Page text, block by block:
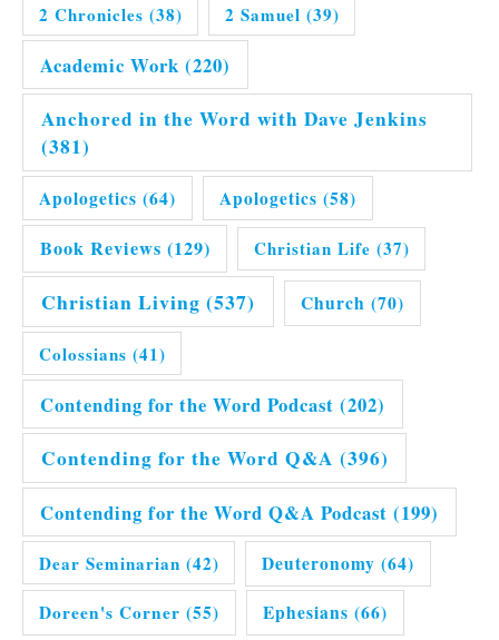
2 Chronicles (38) 2 Samuel (39)
Academic Work (220)
Anchored in the Word with Dave Jenkins
(381)
Apologetics (64) Apologetics (58)
Book Reviews (129) Christian Life (37)
Christian Living (537) Church (70)
Colossians (41)
Contending for the Word Podcast (202)
Contending for the Word Q&A (396)
Contending for the Word Q&A Podcast (199)
Dear Seminarian (42) Deuteronomy (64)
Doreen's Corner (55) Ephesians (66)